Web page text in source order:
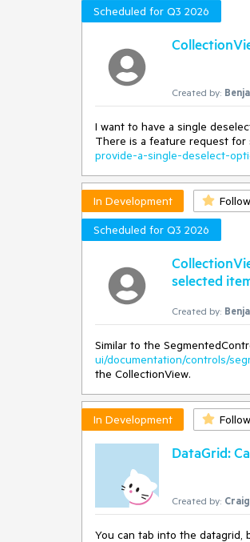
Scheduled for Q3 2026
Created by:
I want to have a single
There is a feature request for
provide-a-single-deselect-
In Development Follow
Scheduled for Q3 2026
selected
Created by:
Similar to the
ui/documentation/controls/
the CollectionView.
In Development Follow
DataGrid:
Created by: Craig
You can tab into the